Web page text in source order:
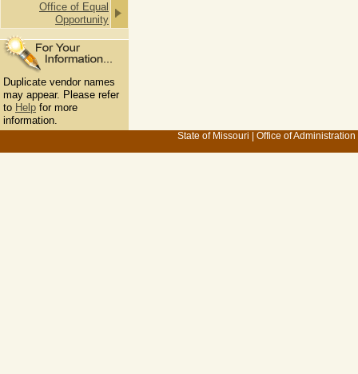
Office of Equal
Opportunity
Duplicate vendor names
may appear. Please refer
to Help for more
information.
State of Missouri Office of Administration